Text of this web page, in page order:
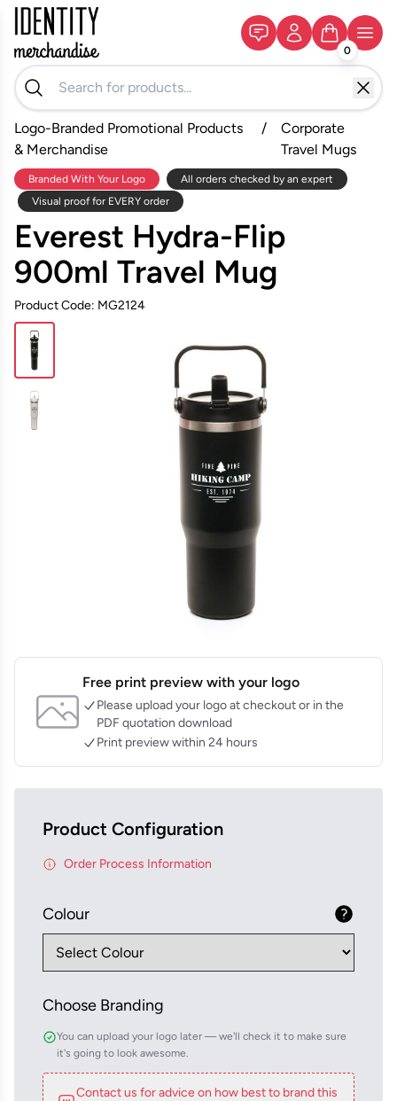
0
Logo-Branded Promotional Products
& Merchandise
/
Corporate
Travel Mugs
Branded With Your Logo
All orders checked by an expert
Visual proof for EVERY order
Everest Hydra-Flip
900ml Travel Mug
Product Code: MG2124
Free print preview with your logo
Please upload your logo at checkout or in the
PDF quotation download
Print preview within 24 hours
Product Configuration
Order Process Information
Colour
Choose Branding
You can upload your logo later — we'll check it to make sure
it's going to look awesome.
Contact us for advice on how best to brand this